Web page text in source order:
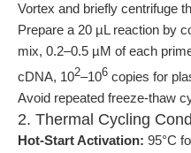
Vortex and briefly centrifuge
Prepare a 20 µL reaction by
mix, 0.2–0.5 µM of each
cDNA, 102–106 copies for
Avoid repeated freeze-thaw
2. Thermal Cycling
Hot-Start Activation: 95°C